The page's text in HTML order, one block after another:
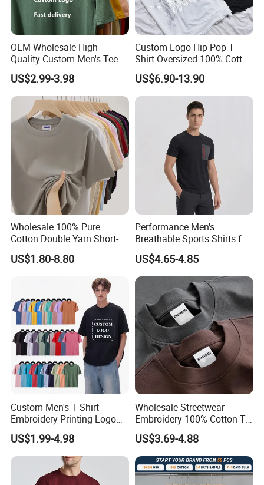
Support Size Custom
Company Profile
OEM Wholesale High
Quality Custom Men's Tee T-
Shirt Tops Clothing 100%
Cotton Bulk Unisex Blank
Graphic Heavyweight Dgt
Printing Embroidery T Shirt
US$2.99-3.98
Custom Logo Hip Pop T
Shirt Oversized 100% Cotton
T Shirts Luxury Clothing
Designer Men Clothes
Wholesale Fashion Graphic
US$6.90-13.90
Wholesale 100% Pure
Cotton Double Yarn Short-
Sleeved Crew Neck T Shirt
US$1.80-8.80
Performance Men's
Breathable Sports Shirts for
Running and Casual
US$4.65-4.85
Custom Men's T Shirt
Embroidery Printing Logo
Oversize T Shirt Streetwear
100% Cotton Plain Blank T-
Shirt
US$1.99-4.98
Wholesale Streetwear
Embroidery 100% Cotton T
Shirt High Quality Men
Clothing Plain 220 260 280
GSM Custom Printing
Oversized Heavyweight
Blank T-Shirt
US$3.69-4.88